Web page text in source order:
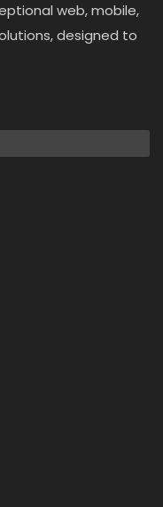
web, mobile,
designed to